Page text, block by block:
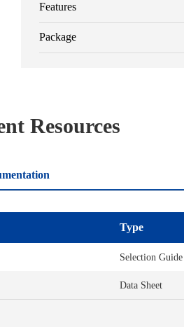
Features
Package
Resources
Type
Selection Guide
Data Sheet